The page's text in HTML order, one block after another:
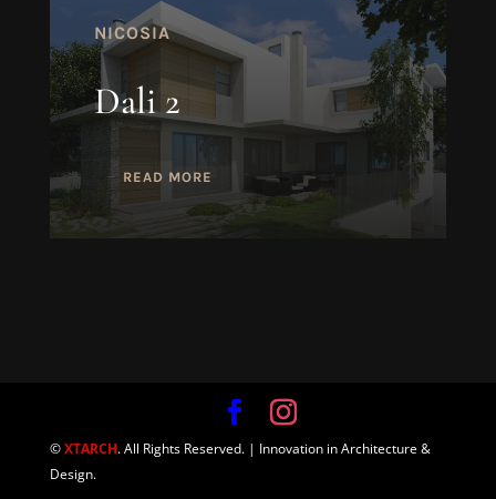
NICOSIA
Dali 2
READ MORE
©XTARCH. All Rights Reserved. | Innovation in Architecture &
Design.